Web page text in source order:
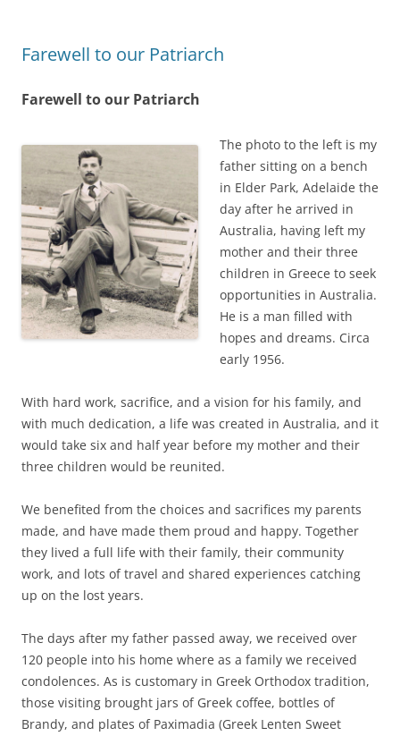
Farewell to our Patriarch
Farewell to our Patriarch
The photo to the left is my
father sitting on a bench
in Elder Park, Adelaide the
day after he arrived in
Australia, having left my
mother and their three
children in Greece to seek
opportunities in Australia.
He is a man filled with
hopes and dreams. Circa
early 1956.
With hard work, sacrifice, and a vision for his family, and
with much dedication, a life was created in Australia, and it
would take six and half year before my mother and their
three children would be reunited.
We benefited from the choices and sacrifices my parents
made, and have made them proud and happy. Together
they lived a full life with their family, their community
work, and lots of travel and shared experiences catching
up on the lost years.
The days after my father passed away, we received over
120 people into his home where as a family we received
condolences. As is customary in Greek Orthodox tradition,
those visiting brought jars of Greek coffee, bottles of
Brandy, and plates of Paximadia (Greek Lenten Sweet